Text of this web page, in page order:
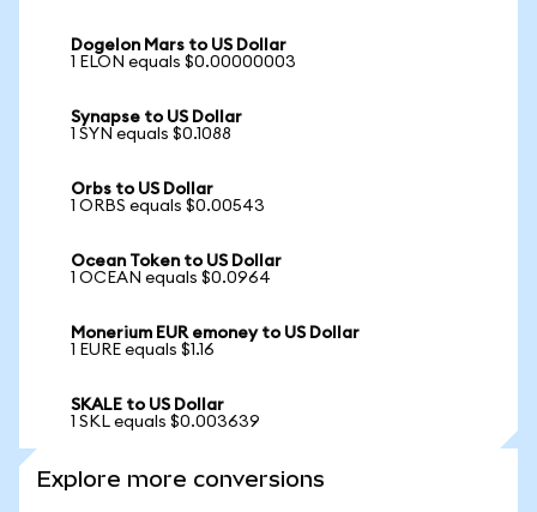
Dogelon Mars to US Dollar
1 ELON equals $0.00000003
Synapse to US Dollar
1 SYN equals $0.1088
Orbs to US Dollar
1 ORBS equals $0.00543
Ocean Token to US Dollar
1 OCEAN equals $0.0964
Monerium EUR emoney to US Dollar
1 EURE equals $1.16
SKALE to US Dollar
1 SKL equals $0.003639
Explore more conversions